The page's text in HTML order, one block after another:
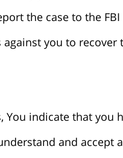
the case to the
you to recover
You indicate that you
and